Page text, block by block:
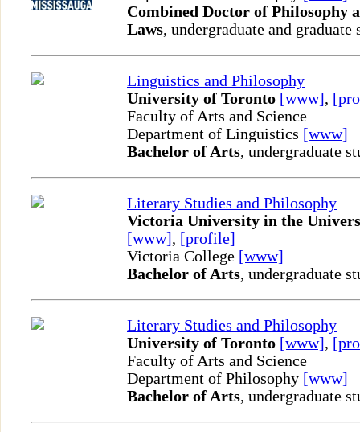
Combined Doctor of Philosophy
Laws, undergraduate and graduate
Linguistics and Philosophy
University of Toronto [www],
Faculty of Arts and Science
Department of Linguistics [www]
Bachelor of Arts, undergraduate
Literary Studies and Philosophy
Victoria University in the
[www], [profile]
Victoria College [www]
Bachelor of Arts, undergraduate
Literary Studies and Philosophy
University of Toronto [www],
Faculty of Arts and Science
Department of Philosophy [www]
Bachelor of Arts, undergraduate